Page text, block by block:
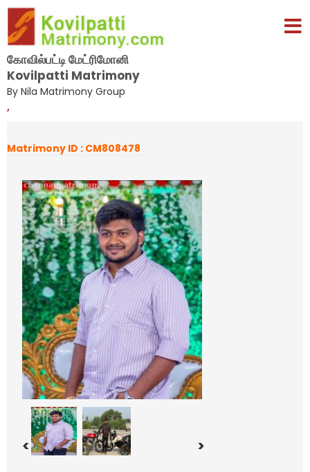
கோவில்பட்டி மேட்ரிமோனி
Kovilpatti Matrimony
By Nila Matrimony Group
,
Matrimony ID : CM808478
< >